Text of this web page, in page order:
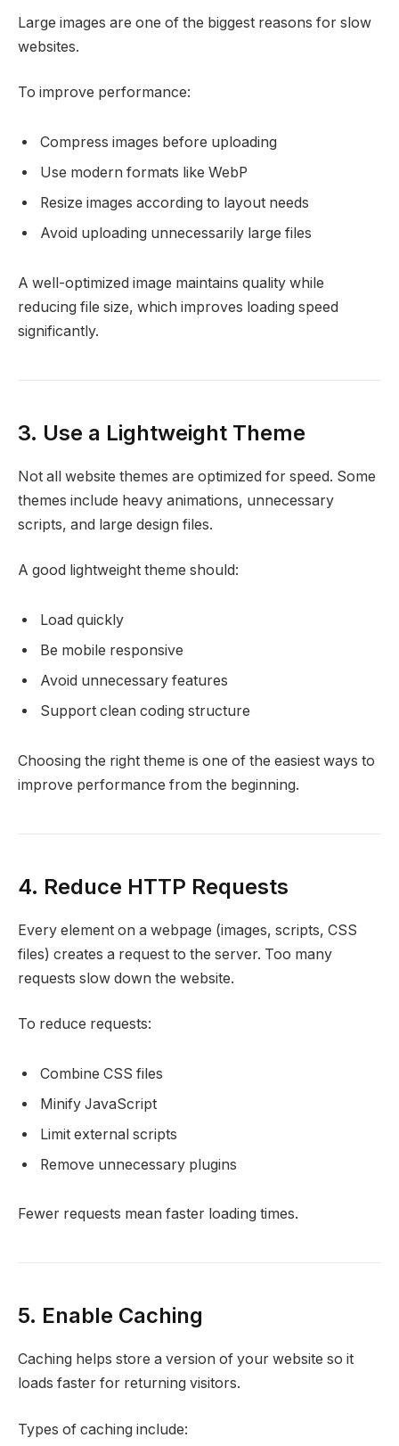
Large images are one of the biggest reasons for slow
websites.
To improve performance:
Compress images before uploading
Use modern formats like WebP
Resize images according to layout needs
Avoid uploading unnecessarily large files
A well-optimized image maintains quality while
reducing file size, which improves loading speed
significantly.
3. Use a Lightweight Theme
Not all website themes are optimized for speed. Some
themes include heavy animations, unnecessary
scripts, and large design files.
A good lightweight theme should:
Load quickly
Be mobile responsive
Avoid unnecessary features
Support clean coding structure
Choosing the right theme is one of the easiest ways to
improve performance from the beginning.
4. Reduce HTTP Requests
Every element on a webpage (images, scripts, CSS
files) creates a request to the server. Too many
requests slow down the website.
To reduce requests:
Combine CSS files
Minify JavaScript
Limit external scripts
Remove unnecessary plugins
Fewer requests mean faster loading times.
5. Enable Caching
Caching helps store a version of your website so it
loads faster for returning visitors.
Types of caching include: